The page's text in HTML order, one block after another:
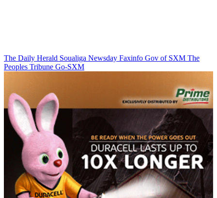
The Daily Herald Soualiga Newsday Faxinfo Gov of SXM The
Peoples Tribune Go-SXM